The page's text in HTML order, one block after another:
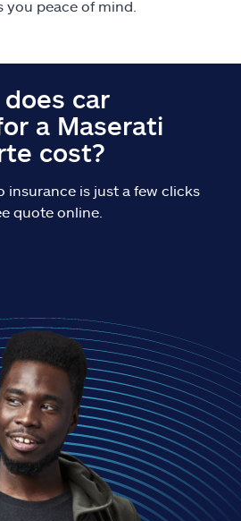
peace of mind.
does car
a Maserati
cost?
insurance is just a few clicks
quote online.